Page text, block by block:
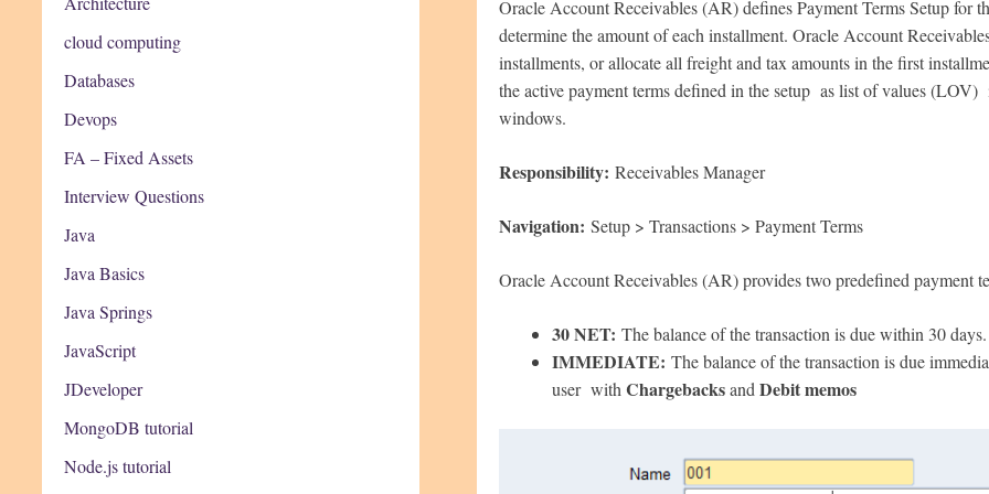
cloud computing
Databases
Devops
FA – Fixed Assets
Interview Questions
Java
Java Basics
Java Springs
JavaScript
JDeveloper
MongoDB tutorial
Node.js tutorial
Oracle Account Receivables (AR) defines Payment Terms Setup for
determine the amount of each installment. Oracle Account
installments, or allocate all freight and tax amounts in the first
the active payment terms defined in the setup as list of values
windows.
Responsibility: Receivables Manager
Navigation: Setup > Transactions > Payment Terms
Oracle Account Receivables (AR) provides two predefined payment
30 NET: The balance of the transaction is due within 30 days.
IMMEDIATE: The balance of the transaction is due
user withChargebacksandDebit memos